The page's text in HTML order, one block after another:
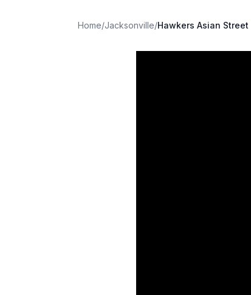
Home/Jacksonville/Hawkers Asian Street